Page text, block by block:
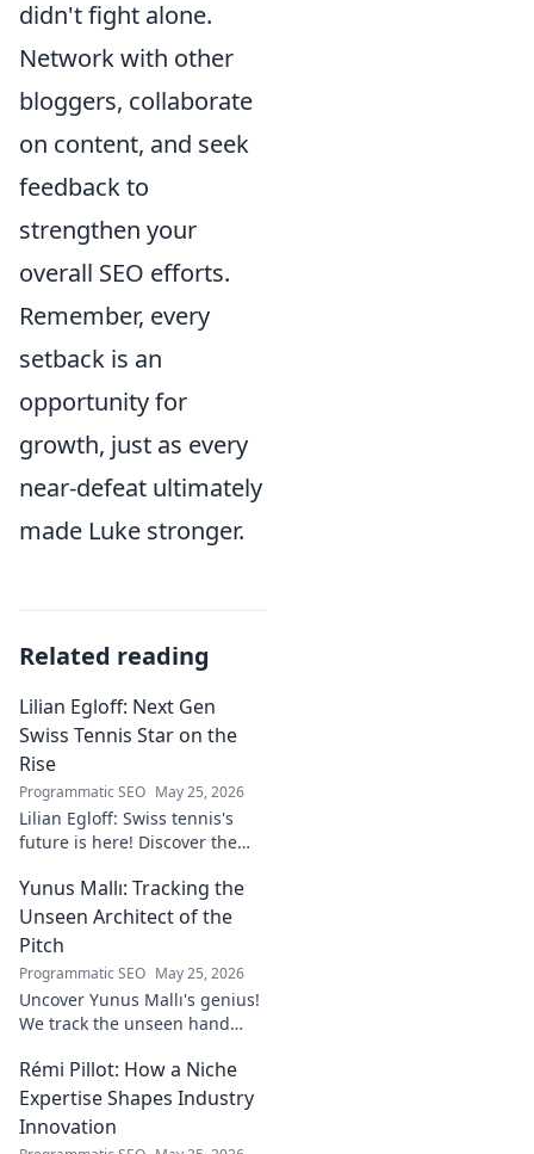
didn't fight alone.
Network with other
bloggers, collaborate
on content, and seek
feedback to
strengthen your
overall SEO efforts.
Remember, every
setback is an
opportunity for
growth, just as every
near-defeat ultimately
made Luke stronger.
Related reading
Lilian Egloff: Next Gen
Swiss Tennis Star on the
Rise
Programmatic SEO May 25, 2026
Lilian Egloff: Swiss tennis's
future is here! Discover the
Yunus Mallı: Tracking the
Unseen Architect of the
Pitch
Programmatic SEO May 25, 2026
Uncover Yunus Mallı's genius!
We track the unseen hand
how this architect crafts
football success. Click to unveil
his secrets!
Rémi Pillot: How a Niche
Expertise Shapes Industry
Innovation